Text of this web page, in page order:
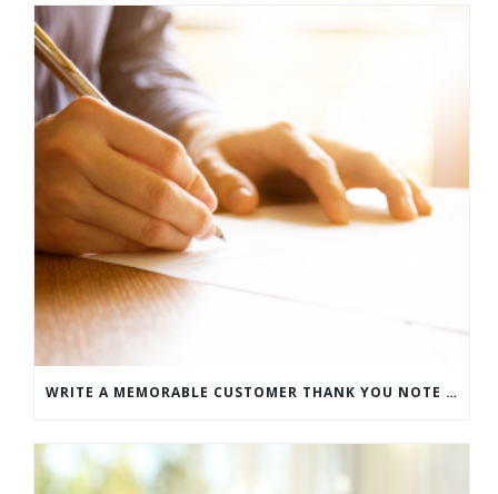
WRITE A MEMORABLE CUSTOMER THANK YOU NOTE WITH THIS COMPREHENSIVE GUIDE